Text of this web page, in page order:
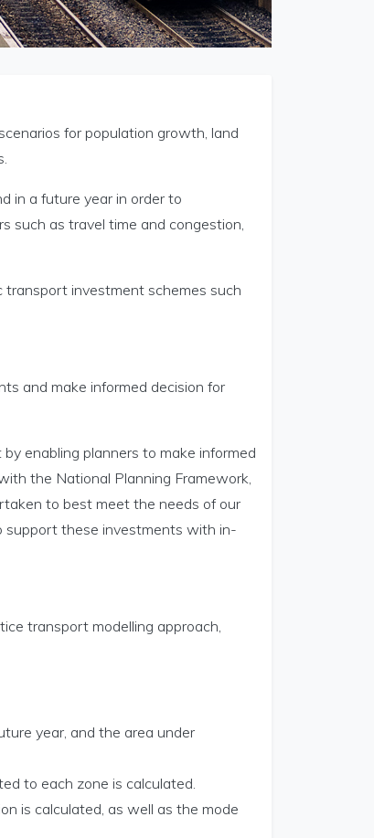
for population growth, land
in a future year in order to
such as travel time and congestion,
transport investment schemes such
and make informed decision for
enabling planners to make informed
the National Planning Framework,
to best meet the needs of our
support these investments with in-
transport modelling approach,
year, and the area under
to each zone is calculated.
is calculated, as well as the mode